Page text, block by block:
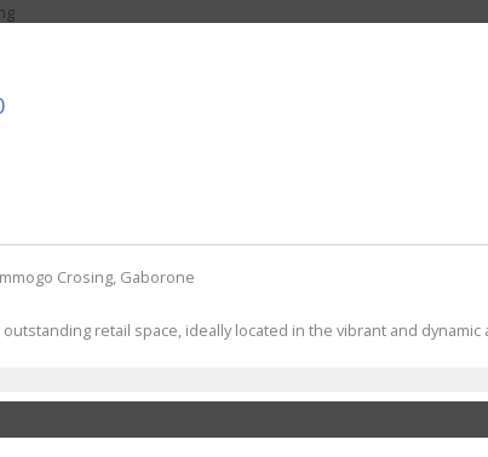
Crosing, Gaborone
retail space, ideally located in the vibrant and dynamic